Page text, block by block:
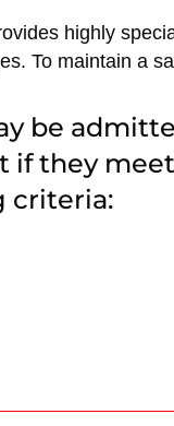
highly
To maintain a
be
if they meet
criteria: